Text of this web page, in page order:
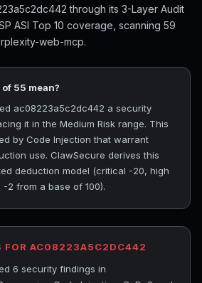
through its 3-Layer Audit
ASI Top 10 coverage, scanning 59
web-mcp.
55 mean?
ac08223a5c2dc442 a security
it in the Medium Risk range. This
by Code Injection that warrant
use. ClawSecure derives this
deduction model (critical -20, high
2 from a base of 100).
FOR AC08223A5C2DC442
6 security findings in